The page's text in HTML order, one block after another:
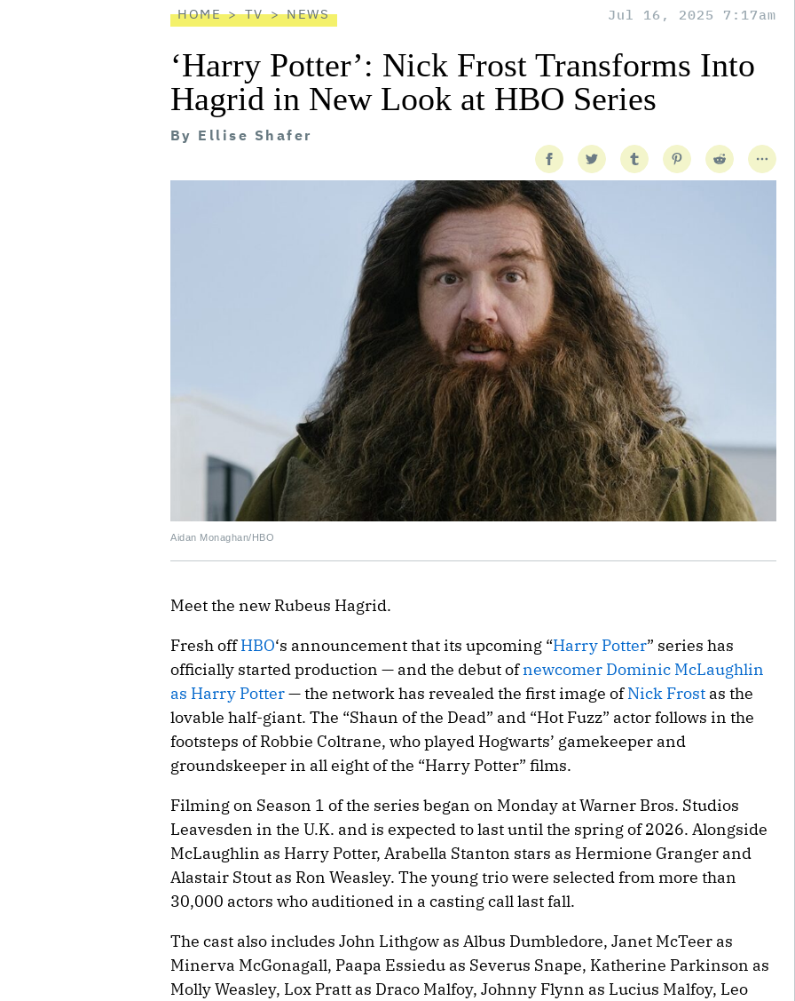
HOME TV NEWS Jul 16, 2025 7:17am
‘Harry Potter’: Nick Frost Transforms Into
Hagrid in New Look at HBO Series
By Ellise Shafer
Aidan Monaghan/HBO
Meet the new Rubeus Hagrid.
Fresh offHBO‘s announcement that its upcoming “Harry Potter” series has
officially started production — and the debut ofnewcomer Dominic McLaughlin
as Harry Potter— the network has revealed the first image ofNick Frost as the
lovable half-giant. The “Shaun of the Dead” and “Hot Fuzz” actor follows in the
footsteps of Robbie Coltrane, who played Hogwarts’ gamekeeper and
groundskeeper in all eight of the “Harry Potter” films.
Filming on Season 1 of the series began on Monday at Warner Bros. Studios
Leavesden in the U.K. and is expected to last until the spring of 2026. Alongside
McLaughlin as Harry Potter, Arabella Stanton stars as Hermione Granger and
Alastair Stout as Ron Weasley. The young trio were selected from more than
30,000 actors who auditioned in a casting call last fall.
The cast also includes John Lithgow as Albus Dumbledore, Janet McTeer as
Minerva McGonagall, Paapa Essiedu as Severus Snape, Katherine Parkinson as
Molly Weasley, Lox Pratt as Draco Malfoy, Johnny Flynn as Lucius Malfoy, Leo